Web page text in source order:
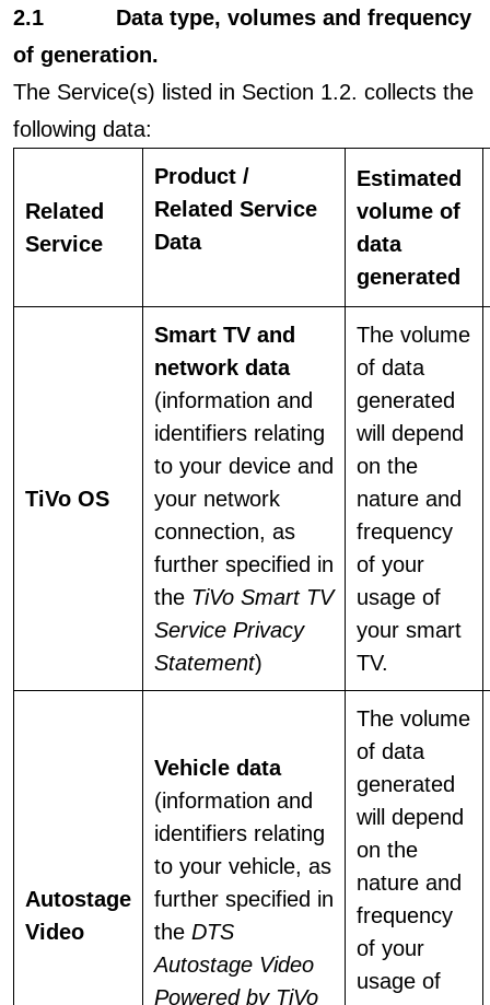
2.1 Data type, volumes and frequency
of generation.
The Service(s) listed in Section 1.2. collects the
following data:
Related
Service
Product /
Related Service
Data
Estimated
volume of
data
generated
TiVo OS
Smart TV and
network data
(information and
identifiers relating
to your device and
your network
connection, as
further specified in
the TiVo Smart TV
Service Privacy
Statement)
The volume
of data
generated
will depend
on the
nature and
frequency
of your
usage of
your smart
TV.
Autostage
Video
Vehicle data
(information and
identifiers relating
to your vehicle, as
further specified in
the DTS
Autostage Video
Powered by TiVo
The volume
of data
generated
will depend
on the
nature and
frequency
of your
usage of